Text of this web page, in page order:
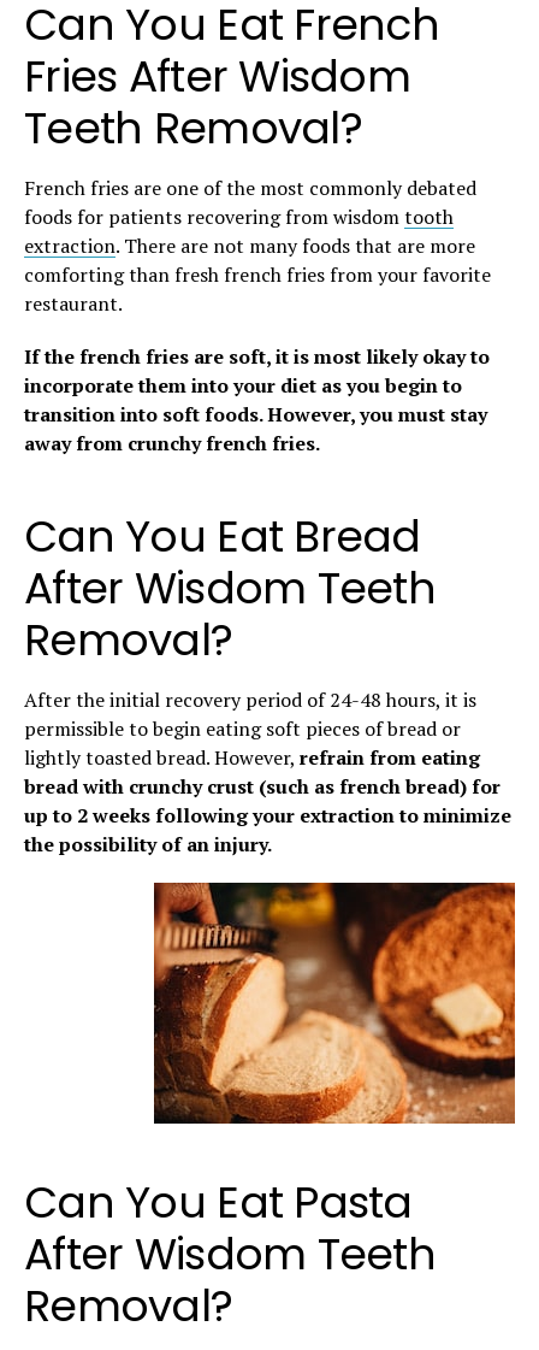
Can You Eat French
Fries After Wisdom
Teeth Removal?
French fries are one of the most commonly debated
foods for patients recovering from wisdomtooth
extraction. There are not many foods that are more
comforting than fresh french fries from your favorite
restaurant.
If the french fries are soft, it is most likely okay to
incorporate them into your diet as you begin to
transition into soft foods.However, you must stay
away from crunchy french fries.
Can You Eat Bread
After Wisdom Teeth
Removal?
After the initial recovery period of 24-48 hours, it is
permissible to begin eating soft pieces of bread or
lightly toasted bread. However, refrain from eating
bread with crunchy crust (such as french bread) for
up to 2 weeks following your extraction to minimize
the possibility of an injury.
Can You Eat Pasta
After Wisdom Teeth
Removal?